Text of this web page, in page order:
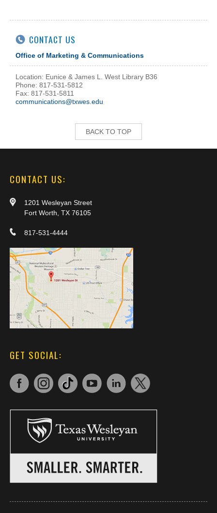
CONTACT US
Office of Marketing & Communications
Location: Eunice & James L. West Library B36
Phone: 817-531-5812
Fax: 817-531-5811
communications@txwes.edu
BACK TO TOP
CONTACT US:
1201 Wesleyan Street
Fort Worth, TX 76105
817-531-4444
GET SOCIAL: